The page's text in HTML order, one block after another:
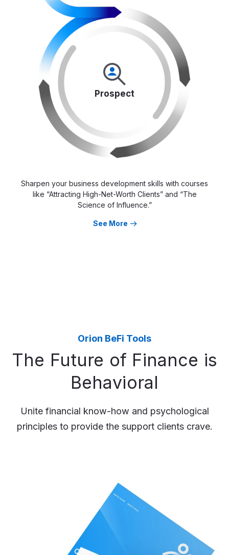
Prospect
Sharpen your business development skills with courses
like “Attracting High-Net-Worth Clients” and “The
Science of Influence.”
See More
Orion BeFi Tools
The Future of Finance is
Behavioral
Unite financial know-how and psychological
principles to provide the support clients crave.